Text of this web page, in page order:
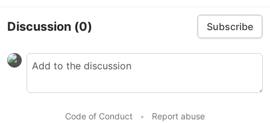
Discussion (0) Subscribe
Code of Conduct • Report abuse